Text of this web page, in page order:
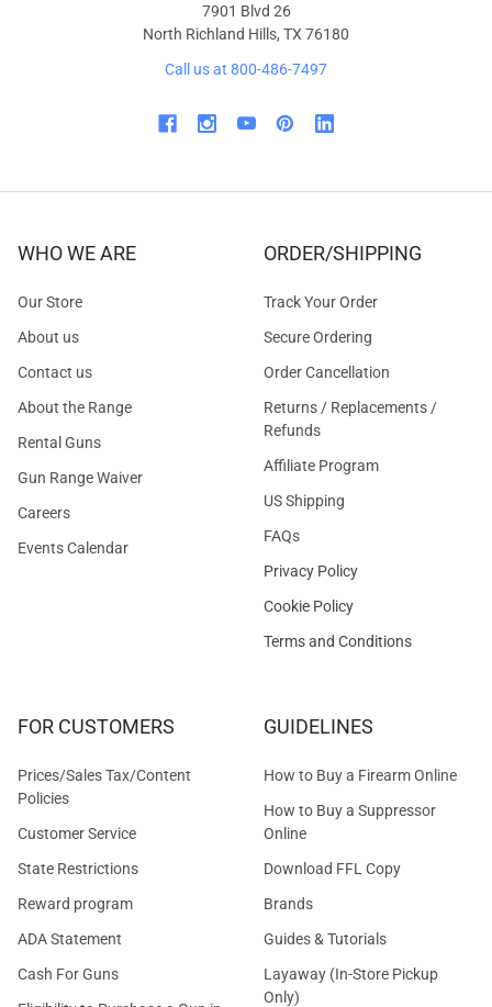
7901 Blvd 26
North Richland Hills, TX 76180
Call us at 800-486-7497
WHO WE ARE
Our Store
About us
Contact us
About the Range
Rental Guns
Gun Range Waiver
Careers
Events Calendar
ORDER/SHIPPING
Track Your Order
Secure Ordering
Order Cancellation
Returns / Replacements /
Refunds
Affiliate Program
US Shipping
FAQs
Privacy Policy
Cookie Policy
Terms and Conditions
FOR CUSTOMERS
Prices/Sales Tax/Content
Policies
Customer Service
State Restrictions
Reward program
ADA Statement
Cash For Guns
GUIDELINES
How to Buy a Firearm Online
How to Buy a Suppressor
Online
Download FFL Copy
Brands
Guides & Tutorials
Layaway (In-Store Pickup
Only)